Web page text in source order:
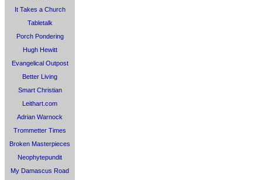
It Takes a Church
Tabletalk
Porch Pondering
Hugh Hewitt
Evangelical Outpost
Better Living
Smart Christian
Leithart.com
Adrian Warnock
Trommetter Times
Broken Masterpieces
Neophytepundit
My Damascus Road